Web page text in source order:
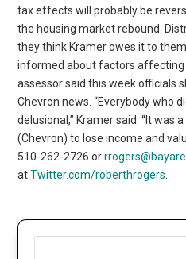
tax effects will probably be
the housing market rebound.
they think Kramer owes it to
informed about factors affecting
assessor said this week officials
Chevron news. “Everybody who
delusional,” Kramer said. “It was
(Chevron) to lose income and
510-262-2726 or
atTwitter.com/roberthrogers